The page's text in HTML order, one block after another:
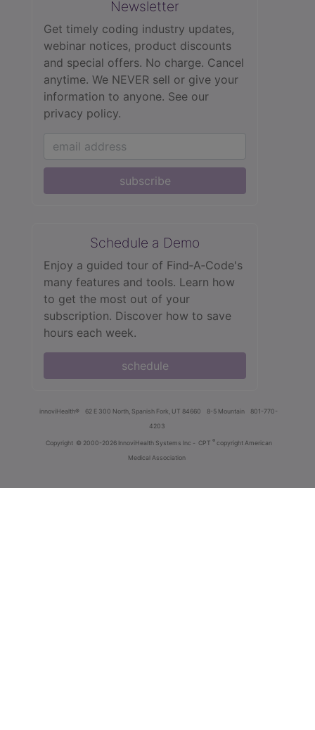
Newsletter
Get timely coding industry updates,
webinar notices, product discounts
and special offers. No charge. Cancel
anytime. We NEVER sell or give your
information to anyone. See our
privacy policy.
subscribe
Schedule a Demo
Enjoy a guided tour of Find‑A‑Code's
many features and tools. Learn how
to get the most out of your
subscription. Discover how to save
hours each week.
schedule
innoviHealth® 62 E 300 North, Spanish Fork, UT 84660 8-5 Mountain
801-770-
4203
Copyright © 2000-2026 InnoviHealth Systems Inc - CPT ® copyright American
Medical Association